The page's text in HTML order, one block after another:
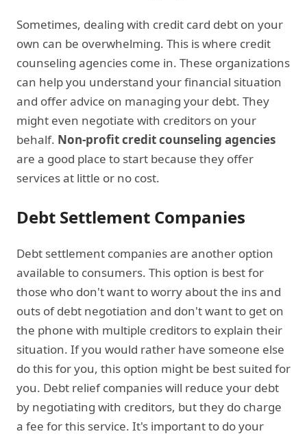
Sometimes, dealing with credit card debt on your
own can be overwhelming. This is where credit
counseling agencies come in. These organizations
can help you understand your financial situation
and offer advice on managing your debt. They
might even negotiate with creditors on your
behalf. Non-profit credit counseling agencies
are a good place to start because they offer
services at little or no cost.
Debt Settlement Companies
Debt settlement companies are another option
available to consumers. This option is best for
those who don't want to worry about the ins and
outs of debt negotiation and don't want to get on
the phone with multiple creditors to explain their
situation. If you would rather have someone else
do this for you, this option might be best suited for
you. Debt relief companies will reduce your debt
by negotiating with creditors, but they do charge
a fee for this service. It's important to do your